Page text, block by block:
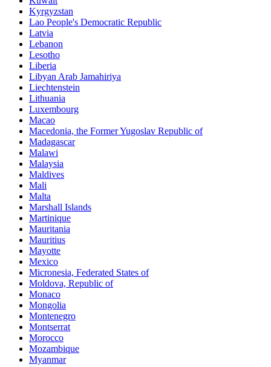
Kyrgyzstan
Lao People's Democratic Republic
Latvia
Lebanon
Lesotho
Liberia
Libyan Arab Jamahiriya
Liechtenstein
Lithuania
Luxembourg
Macao
Macedonia, the Former Yugoslav Republic of
Madagascar
Malawi
Malaysia
Maldives
Mali
Malta
Marshall Islands
Martinique
Mauritania
Mauritius
Mayotte
Mexico
Micronesia, Federated States of
Moldova, Republic of
Monaco
Mongolia
Montenegro
Montserrat
Morocco
Mozambique
Myanmar